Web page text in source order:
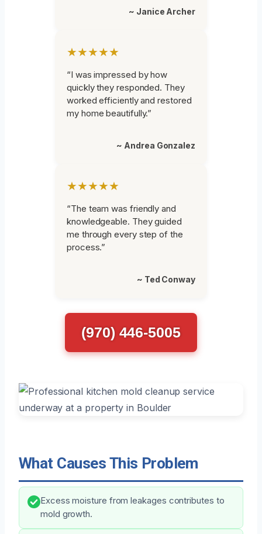
~ Janice Archer
★★★★★
“I was impressed by how
quickly they responded. They
worked efficiently and restored
my home beautifully.”
~ Andrea Gonzalez
★★★★★
“The team was friendly and
knowledgeable. They guided
me through every step of the
process.”
~ Ted Conway
(970) 446-5005
What Causes This Problem
Excess moisture from leakages contributes to
mold growth.